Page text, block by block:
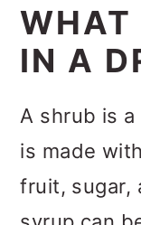
WHAT
IN A
A shrub is
is made
fruit, sugar,